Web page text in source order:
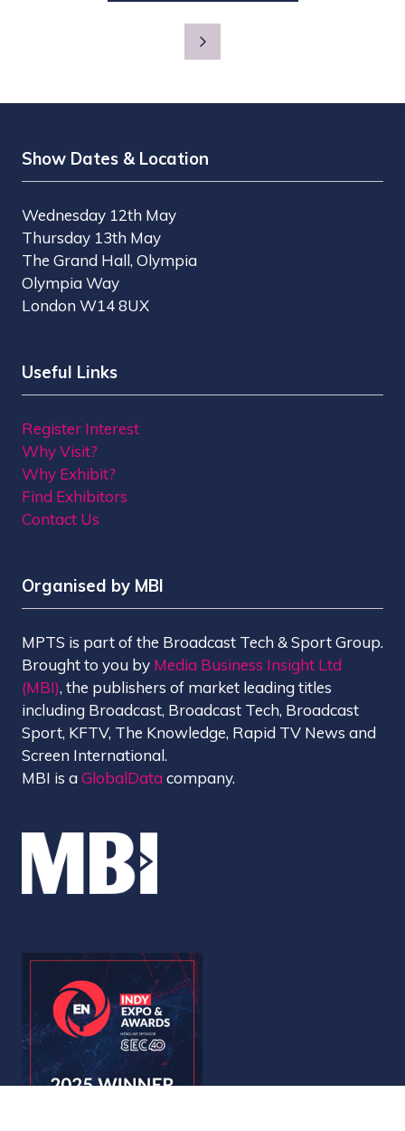
A
NEW
Show Dates & Location
Wednesday 12th May
Thursday 13th May
The Grand Hall, Olympia
Olympia Way
London W14 8UX
Useful Links
Register Interest
Why Visit?
Why Exhibit?
Find Exhibitors
Contact Us
Organised by MBI
MPTS is part of the Broadcast Tech & Sport Group.
Brought to you by Media Business Insight Ltd
(MBI), the publishers of market leading titles
including Broadcast, Broadcast Tech, Broadcast
Sport, KFTV, The Knowledge, Rapid TV News and
Screen International.
MBI is aGlobalData company.